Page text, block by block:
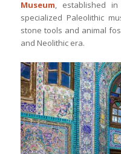
Museum, established
specialized Paleolithic
stone tools and animal
and Neolithic era.